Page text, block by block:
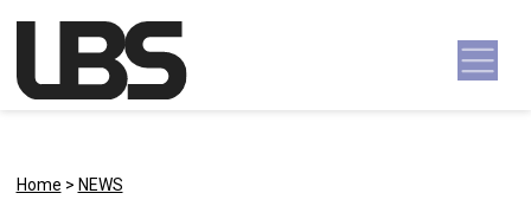
Main Navigation
Home > NEWS